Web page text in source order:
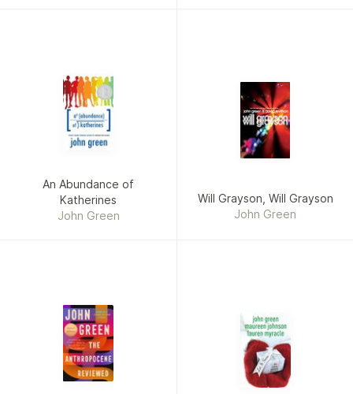
An Abundance of
Katherines
John Green
Will Grayson, Will Grayson
John Green